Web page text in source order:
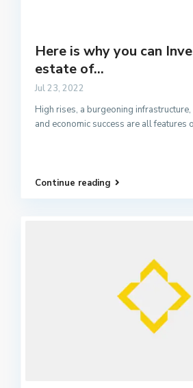
Here is why you can
estate of...
Jul 23, 2022
High rises, a burgeoning
and economic success are all features
Continue reading